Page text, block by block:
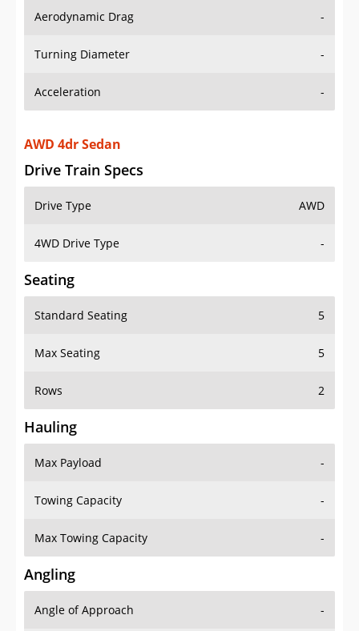
Aerodynamic Drag -
Turning Diameter -
Acceleration -
AWD 4dr Sedan
Drive Train Specs
Drive Type AWD
4WD Drive Type -
Seating
Standard Seating 5
Max Seating 5
Rows 2
Hauling
Max Payload -
Towing Capacity -
Max Towing Capacity -
Angling
Angle of Approach -